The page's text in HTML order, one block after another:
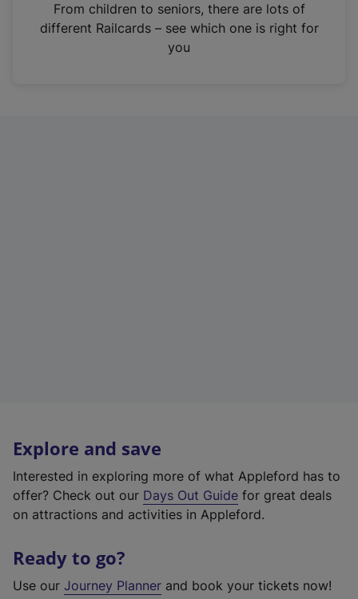
n
From children to seniors, there are lots of
different Railcards – see which one is right for
you
Explore and save
Interested in exploring more of what Appleford has to
offer? Check out our Days Out Guide for great deals
on attractions and activities in Appleford.
Ready to go?
Use our Journey Planner and book your tickets now!